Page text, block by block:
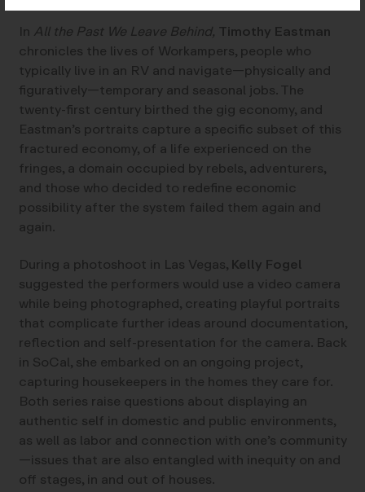
In All the Past We Leave Behind, Timothy Eastman
chronicles the lives of Workampers, people who
typically live in an RV and navigate—physically and
figuratively—temporary and seasonal jobs. The
twenty-first century birthed the gig economy, and
Eastman’s portraits capture a specific subset of this
fractured economy, of a life experienced on the
fringes, a domain occupied by rebels, adventurers,
and those who decided to redefine economic
possibility after the system failed them again and
again.
During a photoshoot in Las Vegas,Kelly Fogel
suggested the performers would use a video camera
while being photographed, creating playful portraits
that complicate further ideas around documentation,
reflection and self-presentation for the camera. Back
in SoCal, she embarked on an ongoing project,
capturing housekeepers in the homes they care for.
Both series raise questions about displaying an
authentic self in domestic and public environments,
as well as labor and connection with one’s community
—issues that are also entangled with inequity on and
off stages, in and out of houses.